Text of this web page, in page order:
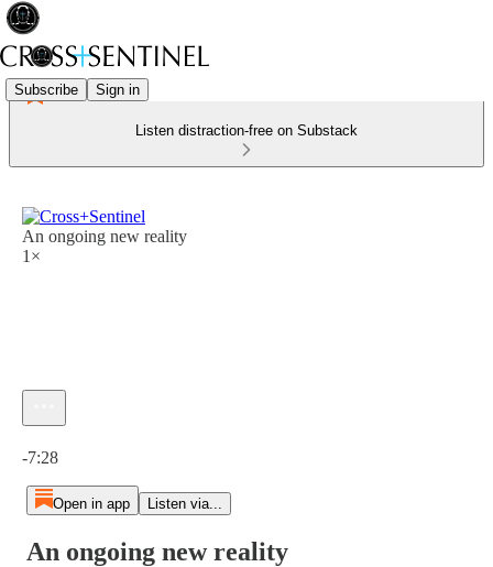
Subscribe Sign in
Listen distraction-free on Substack
An ongoing new reality
1×
-7:28
Open in app Listen via...
An ongoing new reality